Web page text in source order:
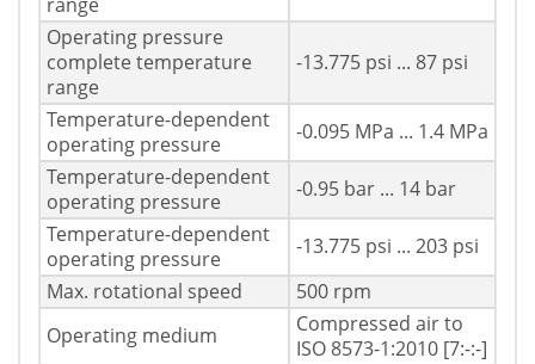
Operating pressure
complete temperature
range
-13.775 psi ... 87 psi
Temperature-dependent
operating pressure
-0.095 MPa ... 1.4 MPa
Temperature-dependent
operating pressure
-0.95 bar ... 14 bar
Temperature-dependent
operating pressure
-13.775 psi ... 203 psi
Max. rotational speed
500 rpm
Operating medium
Compressed air to
ISO 8573-1:2010 [7:-:-]